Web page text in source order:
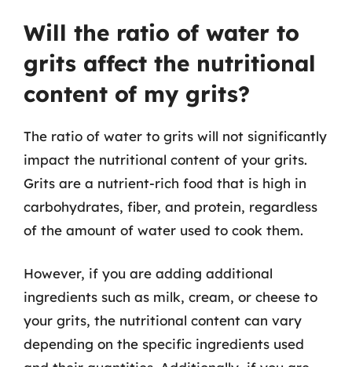
Will the ratio of water to
grits affect the nutritional
content of my grits?
The ratio of water to grits will not significantly
impact the nutritional content of your grits.
Grits are a nutrient-rich food that is high in
carbohydrates, fiber, and protein, regardless
of the amount of water used to cook them.
However, if you are adding additional
ingredients such as milk, cream, or cheese to
your grits, the nutritional content can vary
depending on the specific ingredients used